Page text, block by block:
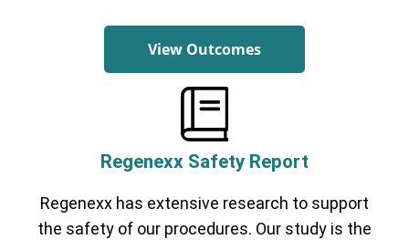
View Outcomes
Regenexx Safety Report
Regenexx has extensive research to support
the safety of our procedures. Our study is the